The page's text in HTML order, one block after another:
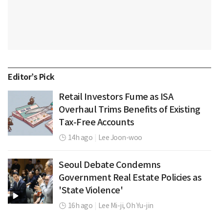
Editor’s Pick
Retail Investors Fume as ISA
Overhaul Trims Benefits of Existing
Tax-Free Accounts
14h ago Lee Joon-woo
Seoul Debate Condemns
Government Real Estate Policies as
'State Violence'
16h ago Lee Mi-ji,Oh Yu-jin